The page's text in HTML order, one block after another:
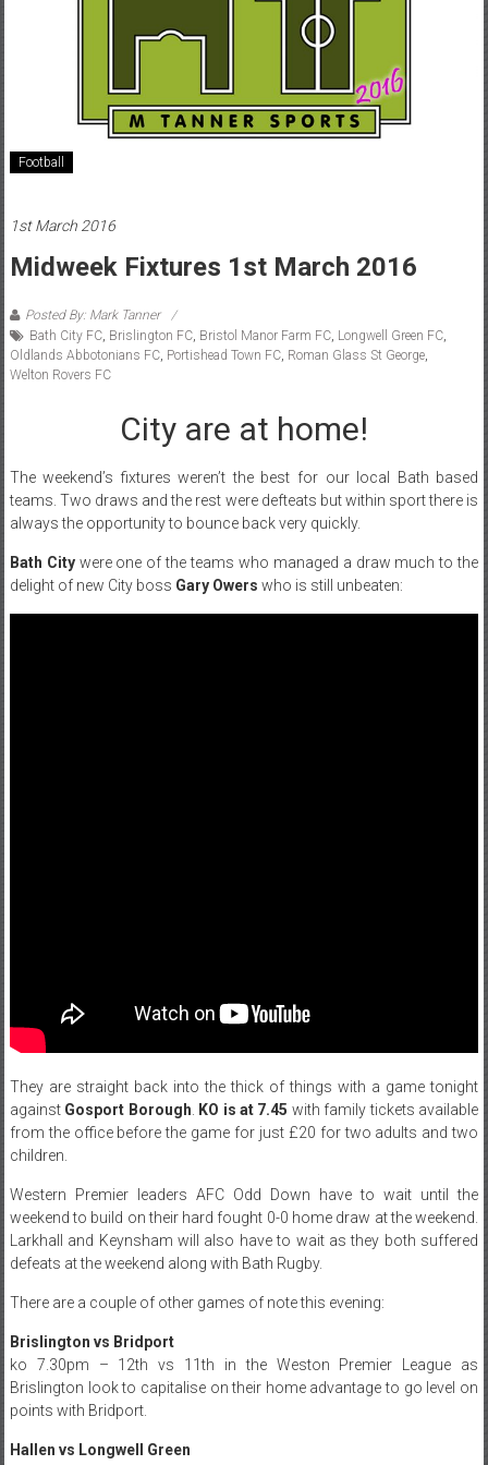
Football
1st March 2016
Midweek Fixtures 1st March 2016
Posted By: Mark Tanner
Bath City FC, Brislington FC, Bristol Manor Farm FC, Longwell Green FC,
Oldlands Abbotonians FC, Portishead Town FC, Roman Glass St George,
Welton Rovers FC
City are at home!
The weekend’s fixtures weren’t the best for our local Bath based
teams. Two draws and the rest were defteats but within sport there is
always the opportunity to bounce back very quickly.
Bath Citywere one of the teams who managed a draw much to the
delight of new City boss Gary Owers who is still unbeaten:
They are straight back into the thick of things with a game tonight
against Gosport Borough KO is at 7.45 with family tickets available
from the office before the game for just £20 for two adults and two
children.
Western Premier leaders AFC Odd Down have to wait until the
weekend to build on their hard fought 0-0 home draw at the weekend.
Larkhall and Keynsham will also have to wait as they both suffered
defeats at the weekend along with Bath Rugby.
There are a couple of other games of note this evening:
Brislington vs Bridport
ko 7.30pm – 12th vs 11th in the Weston Premier League as
Brislington look to capitalise on their home advantage to go level on
points with Bridport.
Hallen vs Longwell Green